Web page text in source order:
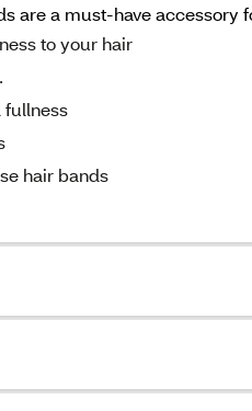
are a must-have accessory
to your hair
fullness
hair bands